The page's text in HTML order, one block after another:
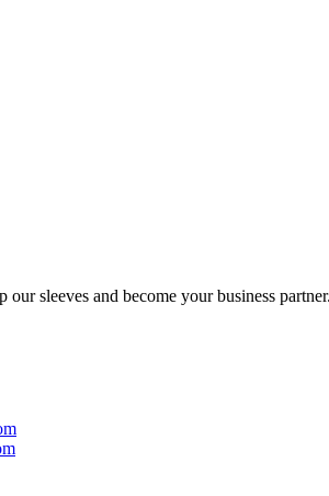
sleeves and become your business